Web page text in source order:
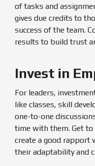
of tasks and
gives due credits to
success of the team.
results to build trust
Invest in
For leaders,
like classes, skill
one-to-one
time with them. Get
create a good rapport
their adaptability and